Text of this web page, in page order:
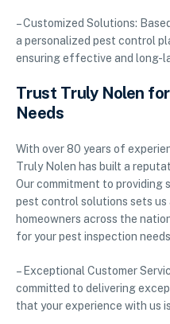
– Customized Solutions:
a personalized pest control
ensuring effective and long-
Trust Truly Nolen
Needs
With over 80 years of
Truly Nolen has built a
Our commitment to providing
pest control solutions sets
homeowners across the
for your pest inspection
– Exceptional Customer
committed to delivering
that your experience with us